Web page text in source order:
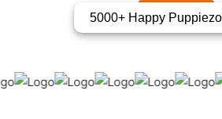
5000+ Happy